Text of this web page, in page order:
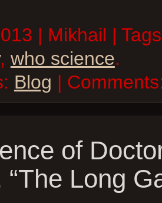
| Mikhail |
, who science.
Blog |
of
Long